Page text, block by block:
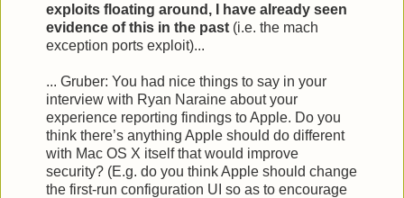
exploits floating around, I have already seen
evidence of this in the past (i.e. the mach
exception ports exploit)...
... Gruber: You had nice things to say in your
interview with Ryan Naraine about your
experience reporting findings to Apple. Do you
think there’s anything Apple should do different
with Mac OS X itself that would improve
security? (E.g. do you think Apple should change
the first-run configuration UI so as to encourage